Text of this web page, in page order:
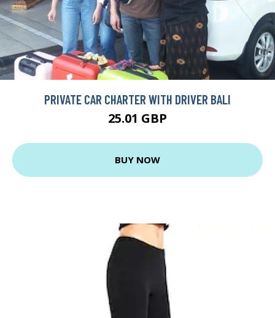
PRIVATE CAR CHARTER WITH DRIVER BALI
25.01 GBP
BUY NOW